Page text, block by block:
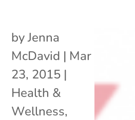
byJenna
McDavid | Mar
23, 2015 |
Health &
Wellness,